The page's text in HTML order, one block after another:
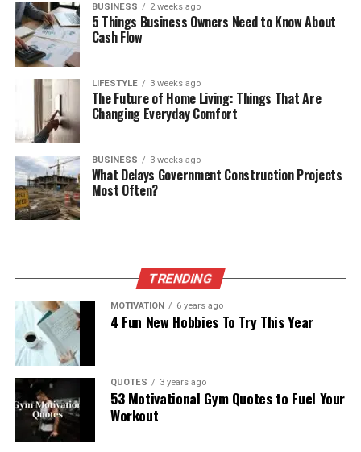
BUSINESS 2 weeks ago
5 Things Business Owners Need to Know About
Cash Flow
LIFESTYLE 3 weeks ago
The Future of Home Living: Things That Are
Changing Everyday Comfort
BUSINESS 3 weeks ago
What Delays Government Construction Projects
Most Often?
TRENDING
MOTIVATION 6 years ago
4 Fun New Hobbies To Try This Year
QUOTES 3 years ago
53 Motivational Gym Quotes to Fuel Your
Workout